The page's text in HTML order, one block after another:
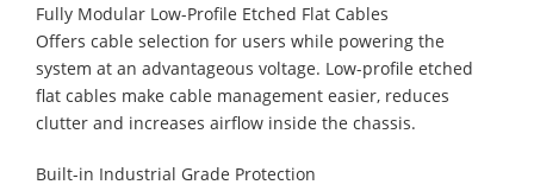
Fully Modular Low-Profile Etched Flat Cables
Offers cable selection for users while powering the
system at an advantageous voltage. Low-profile etched
flat cables make cable management easier, reduces
clutter and increases airflow inside the chassis.
Built-in Industrial Grade Protection